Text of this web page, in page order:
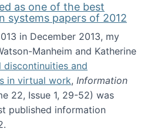
as one of the best
systems papers of 2012
in December 2013, my
Manheim and Katherine
discontinuities and
in virtual work, Information
22, Issue 1, 29-52) was
published information